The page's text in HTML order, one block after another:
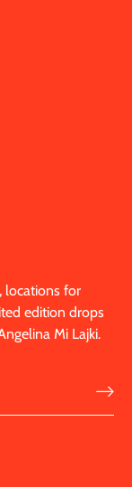
locations for
edition drops
Mi Lajki.